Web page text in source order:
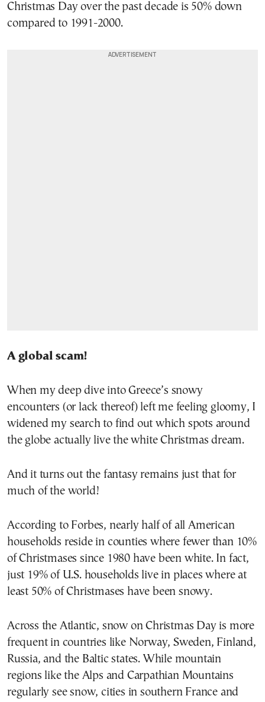
Christmas Day over the past decade is 50% down
compared to 1991-2000.
A global scam!
When my deep dive into Greece’s snowy
encounters (or lack thereof) left me feeling gloomy, I
widened my search to find out which spots around
the globe actually live the white Christmas dream.
And it turns out the fantasy remains just that for
much of the world!
According to Forbes, nearly half of all American
households reside in counties where fewer than 10%
of Christmases since 1980 have been white. In fact,
just 19% of U.S. households live in places where at
least 50% of Christmases have been snowy.
Across the Atlantic, snow on Christmas Day is more
frequent in countries like Norway, Sweden, Finland,
Russia, and the Baltic states. While mountain
regions like the Alps and Carpathian Mountains
regularly see snow, cities in southern France and